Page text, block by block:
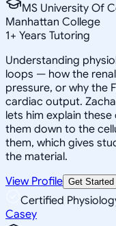
MS University Of
Manhattan College
1+ Years Tutoring
Understanding
loops — how the
pressure, or why the
cardiac output.
lets him explain
them down to the
them, which gives
the material.
View Profile Get Started
Certified
Casey